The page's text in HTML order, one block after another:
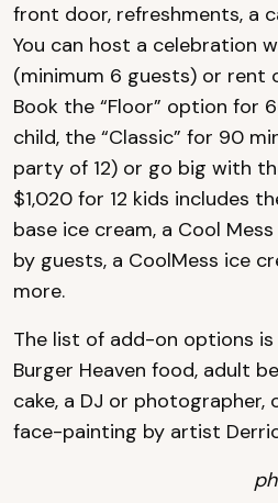
front door, refreshments, a
You can host a celebration
(minimum 6 guests) or rent
Book the “Floor” option for
child, the “Classic” for 90
party of 12) or go big with
$1,020 for 12 kids includes
base ice cream, a Cool
by guests, a CoolMess ice
more.
The list of add-on options is
Burger Heaven food, adult
cake, a DJ or photographer,
face-painting by artist